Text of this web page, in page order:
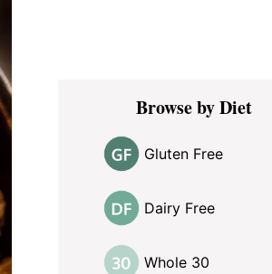
Browse by Diet
Gluten Free
Dairy Free
Whole 30